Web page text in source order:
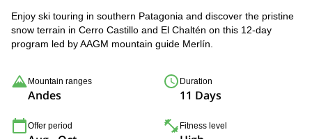
Enjoy ski touring in southern Patagonia and discover the pristine
snow terrain in Cerro Castillo and El Chaltén on this 12-day
program led by AAGM mountain guide Merlín.
Mountain ranges
Andes
Duration
11 Days
Offer period Fitness level